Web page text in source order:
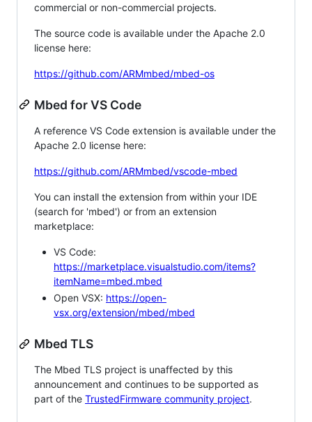
commercial or non-commercial projects.
The source code is available under the Apache 2.0
license here:
https://github.com/ARMmbed/mbed-os
Mbed for VS Code
A reference VS Code extension is available under the
Apache 2.0 license here:
https://github.com/ARMmbed/vscode-mbed
You can install the extension from within your IDE
(search for 'mbed') or from an extension
marketplace:
VS Code:
https://marketplace.visualstudio.com/items?
itemName=mbed.mbed
Open VSX: https://open-
vsx.org/extension/mbed/mbed
Mbed TLS
The Mbed TLS project is unaffected by this
announcement and continues to be supported as
part of the TrustedFirmware community project.